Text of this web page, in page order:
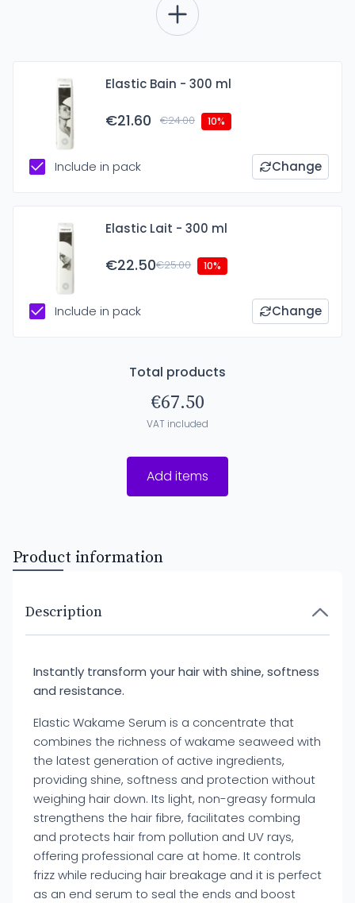
Elastic Bain - 300 ml
€21.60 €24.00 10%
Include in pack Change
Elastic Lait - 300 ml
€22.50€25.00 10%
Include in pack Change
Total products
€67.50
VAT included
Add items
Product information
Description
Instantly transform your hair with shine, softness
and resistance.
Elastic Wakame Serum is a concentrate that
combines the richness of wakame seaweed with
the latest generation of active ingredients,
providing shine, softness and protection without
weighing hair down. Its light, non-greasy formula
strengthens the hair fibre, facilitates combing
and protects hair from pollution and UV rays,
offering professional care at home. It controls
frizz while reducing hair breakage and it is perfect
as an end serum to seal the ends and boost